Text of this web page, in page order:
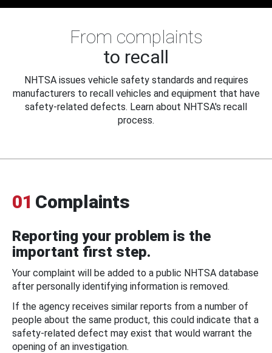
From complaints
to recall
NHTSA issues vehicle safety standards and requires
manufacturers to recall vehicles and equipment that have
safety-related defects. Learn about NHTSA's recall
process.
01 Complaints
Reporting your problem is the
important first step.
Your complaint will be added to a public NHTSA database
after personally identifying information is removed.
If the agency receives similar reports from a number of
people about the same product, this could indicate that a
safety-related defect may exist that would warrant the
opening of an investigation.